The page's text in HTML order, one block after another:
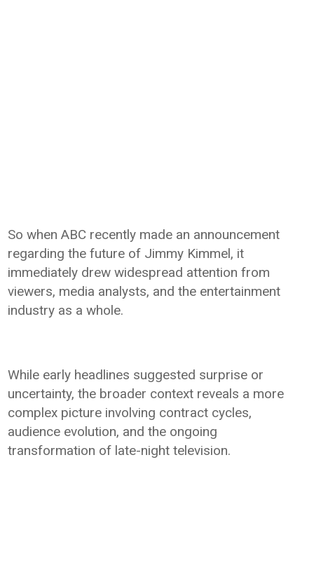
So when ABC recently made an announcement
regarding the future of Jimmy Kimmel, it
immediately drew widespread attention from
viewers, media analysts, and the entertainment
industry as a whole.
While early headlines suggested surprise or
uncertainty, the broader context reveals a more
complex picture involving contract cycles,
audience evolution, and the ongoing
transformation of late-night television.